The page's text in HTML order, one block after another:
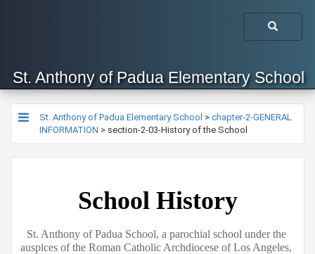
St. Anthony of Padua Elementary School
St. Anthony of Padua Elementary School > chapter-2-GENERAL
INFORMATION > section-2-03-History of the School
School History
St. Anthony of Padua School, a parochial school under the
auspices of the Roman Catholic Archdiocese of Los Angeles,